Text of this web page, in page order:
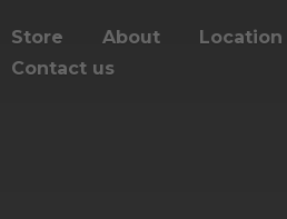
Store About
Location
Contact us